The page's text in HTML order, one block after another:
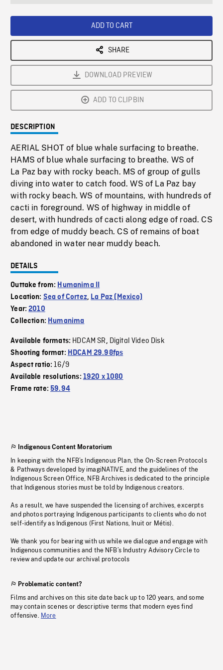
ADD TO CART
SHARE
DOWNLOAD PREVIEW
ADD TO CLIPBIN
DESCRIPTION
AERIAL SHOT of blue whale surfacing to breathe.
HAMS of blue whale surfacing to breathe. WS of
La Paz bay with rocky beach. MS of group of gulls
diving into water to catch food. WS of La Paz bay
with rocky beach. WS of mountains, with hundreds of
cacti in foreground. WS of highway in middle of
desert, with hundreds of cacti along edge of road. CS
from edge of muddy beach. CS of remains of boat
abandoned in water near muddy beach.
DETAILS
Outtake from: Humanima II
Location: Sea of Cortez, La Paz (Mexico)
Year:2010
Collection: Humanima
Available formats: HDCAM SR, Digital Video Disk
Shooting format: HDCAM 29.98fps
Aspect ratio:16/9
Available resolutions: 1920 x 1080
Frame rate:59.94
Indigenous Content Moratorium
In keeping with the NFB’s Indigenous Plan, the On-Screen Protocols
& Pathways developed by imagiNATIVE, and the guidelines of the
Indigenous Screen Office, NFB Archives is dedicated to the principle
that Indigenous stories must be told by Indigenous creators.
As a result, we have suspended the licensing of archives, excerpts
and photos portraying Indigenous participants to clients who do not
self-identify as Indigenous (First Nations, Inuit or Métis).
We thank you for bearing with us while we dialogue and engage with
Indigenous communities and the NFB’s Industry Advisory Circle to
review and update our archival protocols
Problematic content?
Films and archives on this site date back up to 120 years, and some
may contain scenes or descriptive terms that modern eyes find
offensive. More